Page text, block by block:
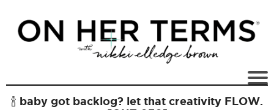
🍾 baby got backlog? let that creativity FLOW.